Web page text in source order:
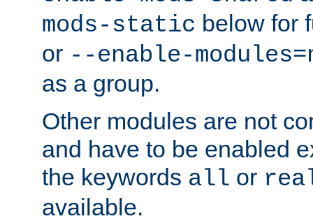
mods-static below for
or --enable-
as a group.
Other modules are not
and have to be enabled
the keywords all or
available.